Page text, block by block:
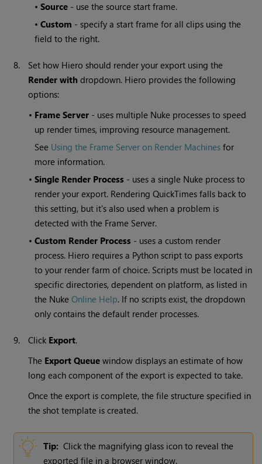
•Source - use the source start frame.
•Custom - specify a start frame for all clips using the
field to the right.
8. Set how Hiero should render your export using the
Render with dropdown. Hiero provides the following
options:
• Frame Server - uses multiple Nuke processes to speed
up render times, improving resource management.
See Using the Frame Server on Render Machines for
more information.
•Single Render Process - uses a single Nuke process to
render your export. Rendering QuickTimes falls back to
this setting, but it's also used when a problem is
detected with the Frame Server.
•Custom Render Process - uses a custom render
process. Hiero requires a Python script to pass exports
to your render farm of choice. Scripts must be located in
specific directories, dependent on platform, as listed in
the NukeOnline Help. If no scripts exist, the dropdown
only contains the default render processes.
9. Click Export.
The Export Queue window displays an estimate of how
long each component of the export is expected to take.
Once the export is complete, the file structure specified in
the shot template is created.
Tip: Click the magnifying glass icon to reveal the
exported file in a browser window.